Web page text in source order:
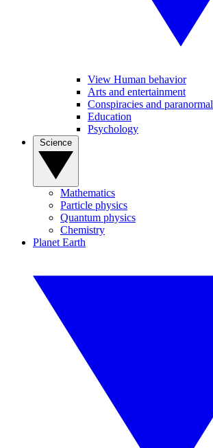
View Human behavior
Arts and entertainment
Conspiracies and paranormal
Education
Psychology
Mathematics
Particle physics
Quantum physics
Chemistry
Planet Earth